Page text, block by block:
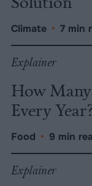
Climate • 7 min
Explainer
How
Every
Food • 9 min
Explainer